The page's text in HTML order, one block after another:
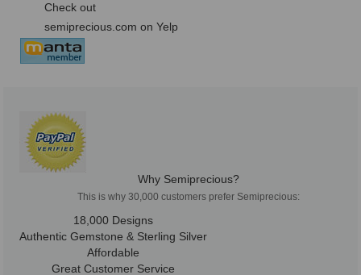
Check out
semiprecious.com on Yelp
Why Semiprecious?
This is why 30,000 customers prefer Semiprecious:
18,000 Designs
Authentic Gemstone & Sterling Silver
Affordable
Great Customer Service